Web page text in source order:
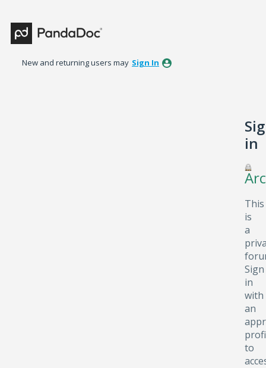
New and returning users may Sign In
in
This
is
a
Sign
in
with
an
to